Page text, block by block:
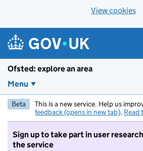
View cookies
Ofsted: explore an area
Menu
Beta This is a new service. Help us
feedback (opens in new tab). Read
Sign up to take part in user
the service